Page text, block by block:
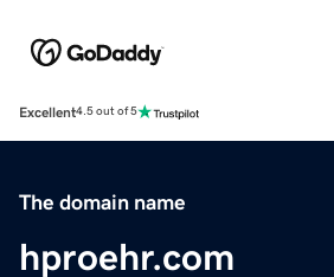
Excellent4.5 out of 5
The domain name
hproehr.com